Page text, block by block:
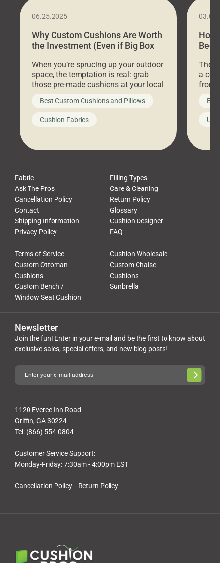
06.25.2025
Why Custom Cushions Are Worth
the Investment (Even if Big Box
When you’re sprucing up your outdoor
space, the temptation is real: grab
those pre-made cushions at your local
big-box store, toss them on your
furniture, and call it a day. But what
looks like a simple shortcut often
leads to a messy look, frustration,
Best Custom Cushions and Pillows
Cushion Fabrics
How
Bed
a
front
Fabric
Filling Types
Ask The Pros
Care & Cleaning
Cancellation Policy
Return Policy
Contact
Glossary
Shipping Information
Cushion Designer
Privacy Policy
FAQ
Terms of Service
Cushion Wholesale
Custom Ottoman
Cushions
Custom Chaise
Cushions
Custom Bench /
Window Seat Cushion
Sunbrella
Cancellation Policy Return Policy
1120 Everee Inn Road
Griffin, GA 30224
Tel: (866) 554-0804
Customer Service Support:
Monday-Friday: 7:30am - 4:00pm EST
Newsletter
Join the fun! Enter in your e-mail and be the first to know about
exclusive sales, special offers, and new blog posts!